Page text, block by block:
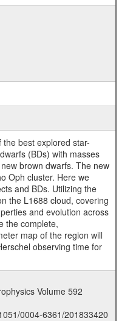
best explored star-
(BDs) with masses
brown dwarfs. The new
Oph cluster. Here we
and BDs. Utilizing the
the L1688 cloud, covering
and evolution across
the complete,
map of the region will
observing time for
Volume 592
0004-6361/201833420